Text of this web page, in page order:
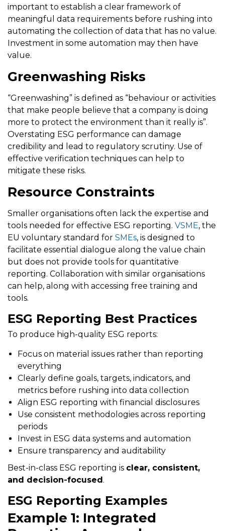
important to establish a clear framework of
meaningful data requirements before rushing into
automating the collection of data that has no value.
Investment in some automation may then have
value.
Greenwashing Risks
“Greenwashing” is defined as “behaviour or activities
that make people believe that a company is doing
more to protect the environment than it really is”.
Overstating ESG performance can damage
credibility and lead to regulatory scrutiny. Use of
effective verification techniques can help to
mitigate these risks.
Resource Constraints
Smaller organisations often lack the expertise and
tools needed for effective ESG reporting. VSME, the
EU voluntary standard for SMEs, is designed to
facilitate essential dialogue along the value chain
but does not provide tools for quantitative
reporting. Collaboration with similar organisations
can help, along with accessing free training and
tools.
ESG Reporting Best Practices
To produce high-quality ESG reports:
Focus on material issues rather than reporting
everything
Clearly define goals, targets, indicators, and
metrics before rushing into data collection
Align ESG reporting with financial disclosures
Use consistent methodologies across reporting
periods
Invest in ESG data systems and automation
Ensure transparency and auditability
Best-in-class ESG reporting is clear, consistent,
and decision-focused.
ESG Reporting Examples
Example 1: Integrated